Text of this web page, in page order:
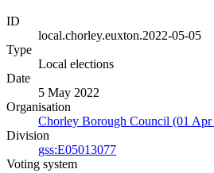
ID
local.chorley.euxton.2022-05-05
Type
Local elections
Date
5 May 2022
Organisation
Chorley Borough Council (01 Apr
Division
gss:E05013077
Voting system